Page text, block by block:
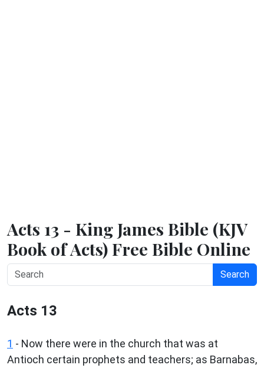
Acts 13 - King James Bible (KJV
Book of Acts) Free Bible Online
Search
Acts 13
1 - Now there were in the church that was at
Antioch certain prophets and teachers; as Barnabas,